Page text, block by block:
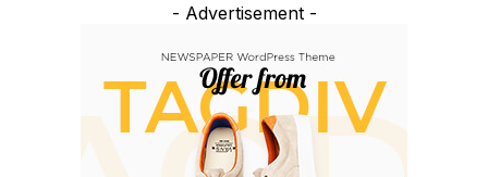
- Advertisement -